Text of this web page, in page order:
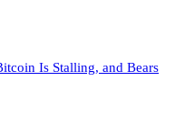
Is Stalling, and Bears